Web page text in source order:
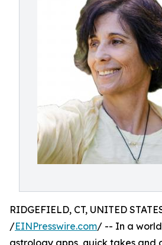
RIDGEFIELD, CT, UNITED
/EINPresswire.com/ -- In a
astrology apps, quick takes and